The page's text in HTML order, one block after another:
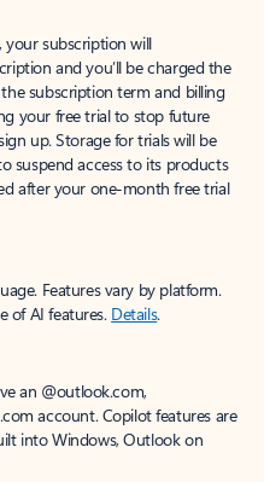
subscription will
and you’ll be charged the
subscription term and billing
your free trial to stop future
up. Storage for trials will be
suspend access to its products
after your one-month free trial
Features vary by platform.
of AI features. Details.
an @outlook.com,
account. Copilot features are
into Windows, Outlook on